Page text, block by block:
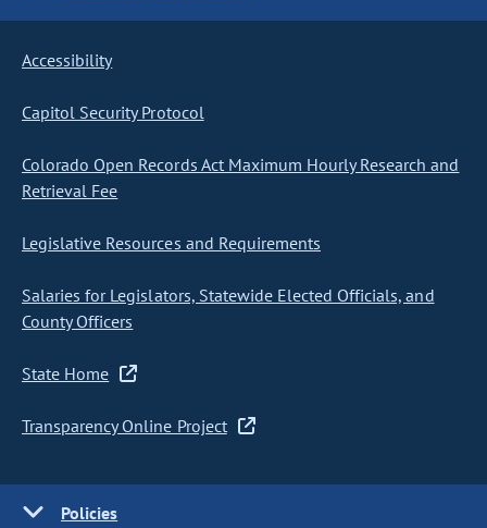
Accessibility
Capitol Security Protocol
Colorado Open Records Act Maximum Hourly Research and
Retrieval Fee
Legislative Resources and Requirements
Salaries for Legislators, Statewide Elected Officials, and
County Officers
State Home
Transparency Online Project
Policies